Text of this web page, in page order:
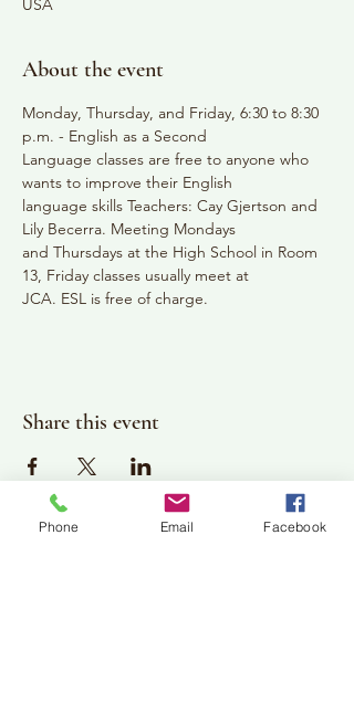
USA
About the event
Monday, Thursday, and Friday, 6:30 to 8:30
p.m. - English as a Second
Language classes are free to anyone who
wants to improve their English
language skills Teachers: Cay Gjertson and
Lily Becerra. Meeting Mondays
and Thursdays at the High School in Room
13, Friday classes usually meet at
JCA. ESL is free of charge.
Share this event
Phone Email Facebook